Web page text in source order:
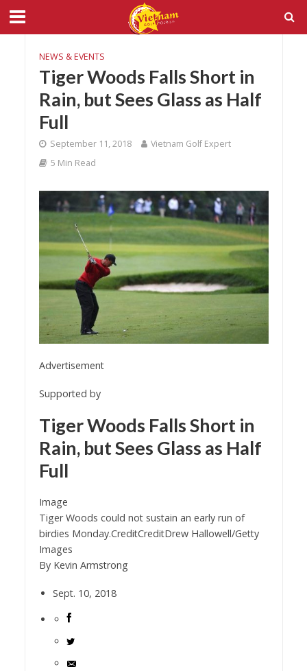
NEWS & EVENTS
Tiger Woods Falls Short in
Rain, but Sees Glass as Half
Full
September 11, 2018
Vietnam Golf Expert
5 Min Read
Advertisement
Supported by
Tiger Woods Falls Short in
Rain, but Sees Glass as Half
Full
Image
Tiger Woods could not sustain an early run of
birdies Monday.CreditCreditDrew Hallowell/Getty
Images
By Kevin Armstrong
Sept. 10, 2018